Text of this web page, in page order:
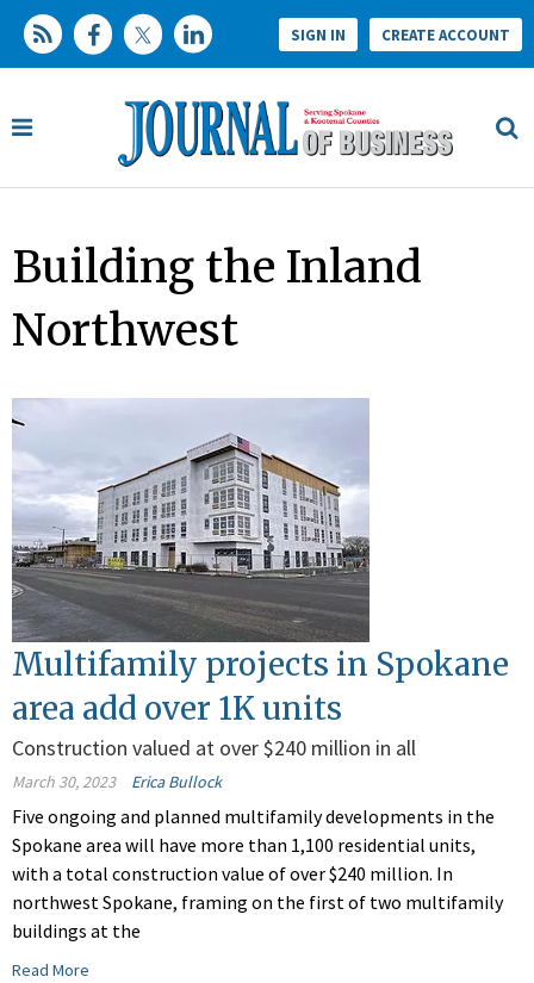
SIGN IN CREATE ACCOUNT
Building the Inland
Northwest
Multifamily projects in Spokane
area add over 1K units
Construction valued at over $240 million in all
March 30, 2023 Erica Bullock
Five ongoing and planned multifamily developments in the
Spokane area will have more than 1,100 residential units,
with a total construction value of over $240 million. In
northwest Spokane, framing on the first of two multifamily
buildings at the
Read More